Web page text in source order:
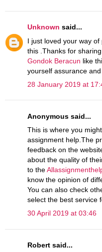
Unknown said...
I just loved your way
this .Thanks for
Gondok Beracun like
yourself assurance
28 January 2019 at
Anonymous said...
This is where you
assignment help.The
feedback on the
about the quality of
to the
know the opinion of
You can also check
select the best service
30 April 2019 at 03:46
Robert said...